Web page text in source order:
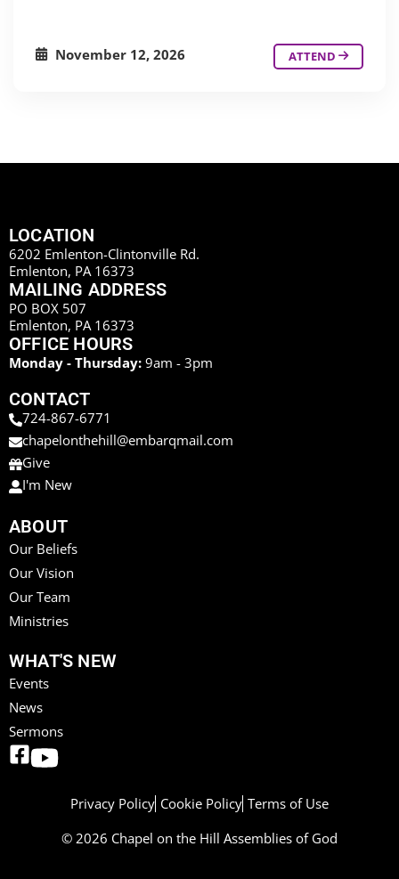
November 12, 2026 ATTEND
LOCATION
6202 Emlenton-Clintonville Rd.
Emlenton, PA 16373
MAILING ADDRESS
PO BOX 507
Emlenton, PA 16373
OFFICE HOURS
Monday - Thursday: 9am - 3pm
CONTACT
724-867-6771
chapelonthehill@embarqmail.com
Give
I'm New
ABOUT
Our Beliefs
Our Vision
Our Team
Ministries
WHAT'S NEW
Events
News
Sermons
© 2026 Chapel on the Hill Assemblies of God
Privacy Policy Cookie Policy Terms of Use